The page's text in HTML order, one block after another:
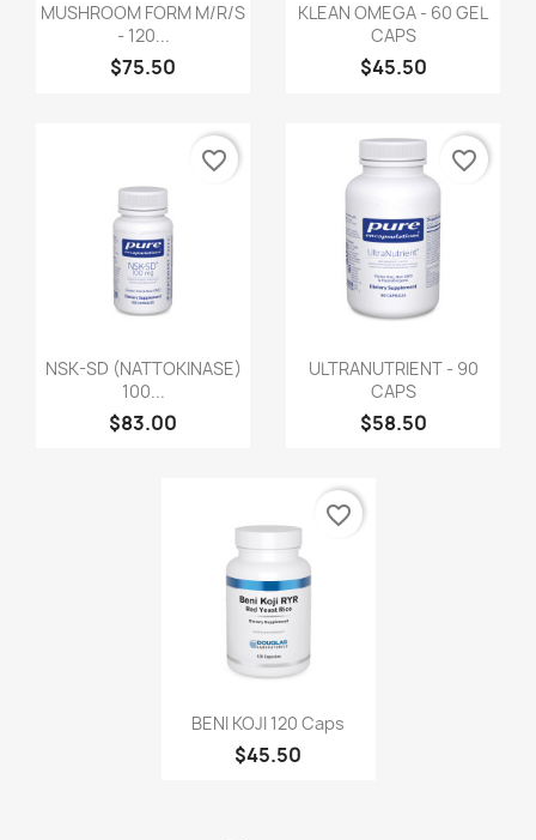
MUSHROOM FORM M/R/S
- 120...
$75.50
KLEAN OMEGA - 60 GEL
CAPS
$45.50
NSK-SD (NATTOKINASE)
100...
$83.00
favorite_border
ULTRANUTRIENT - 90
CAPS
$58.50
favorite_border
BENI KOJI 120 Caps
$45.50
favorite_border